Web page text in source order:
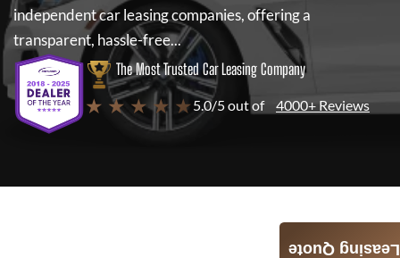
independent car leasing companies, offering a
transparent, hassle-free...
The Most Trusted Car Leasing Company
★ ★ ★ ★ ★ 5.0/5 out of 4000+ Reviews
Leasing Quote